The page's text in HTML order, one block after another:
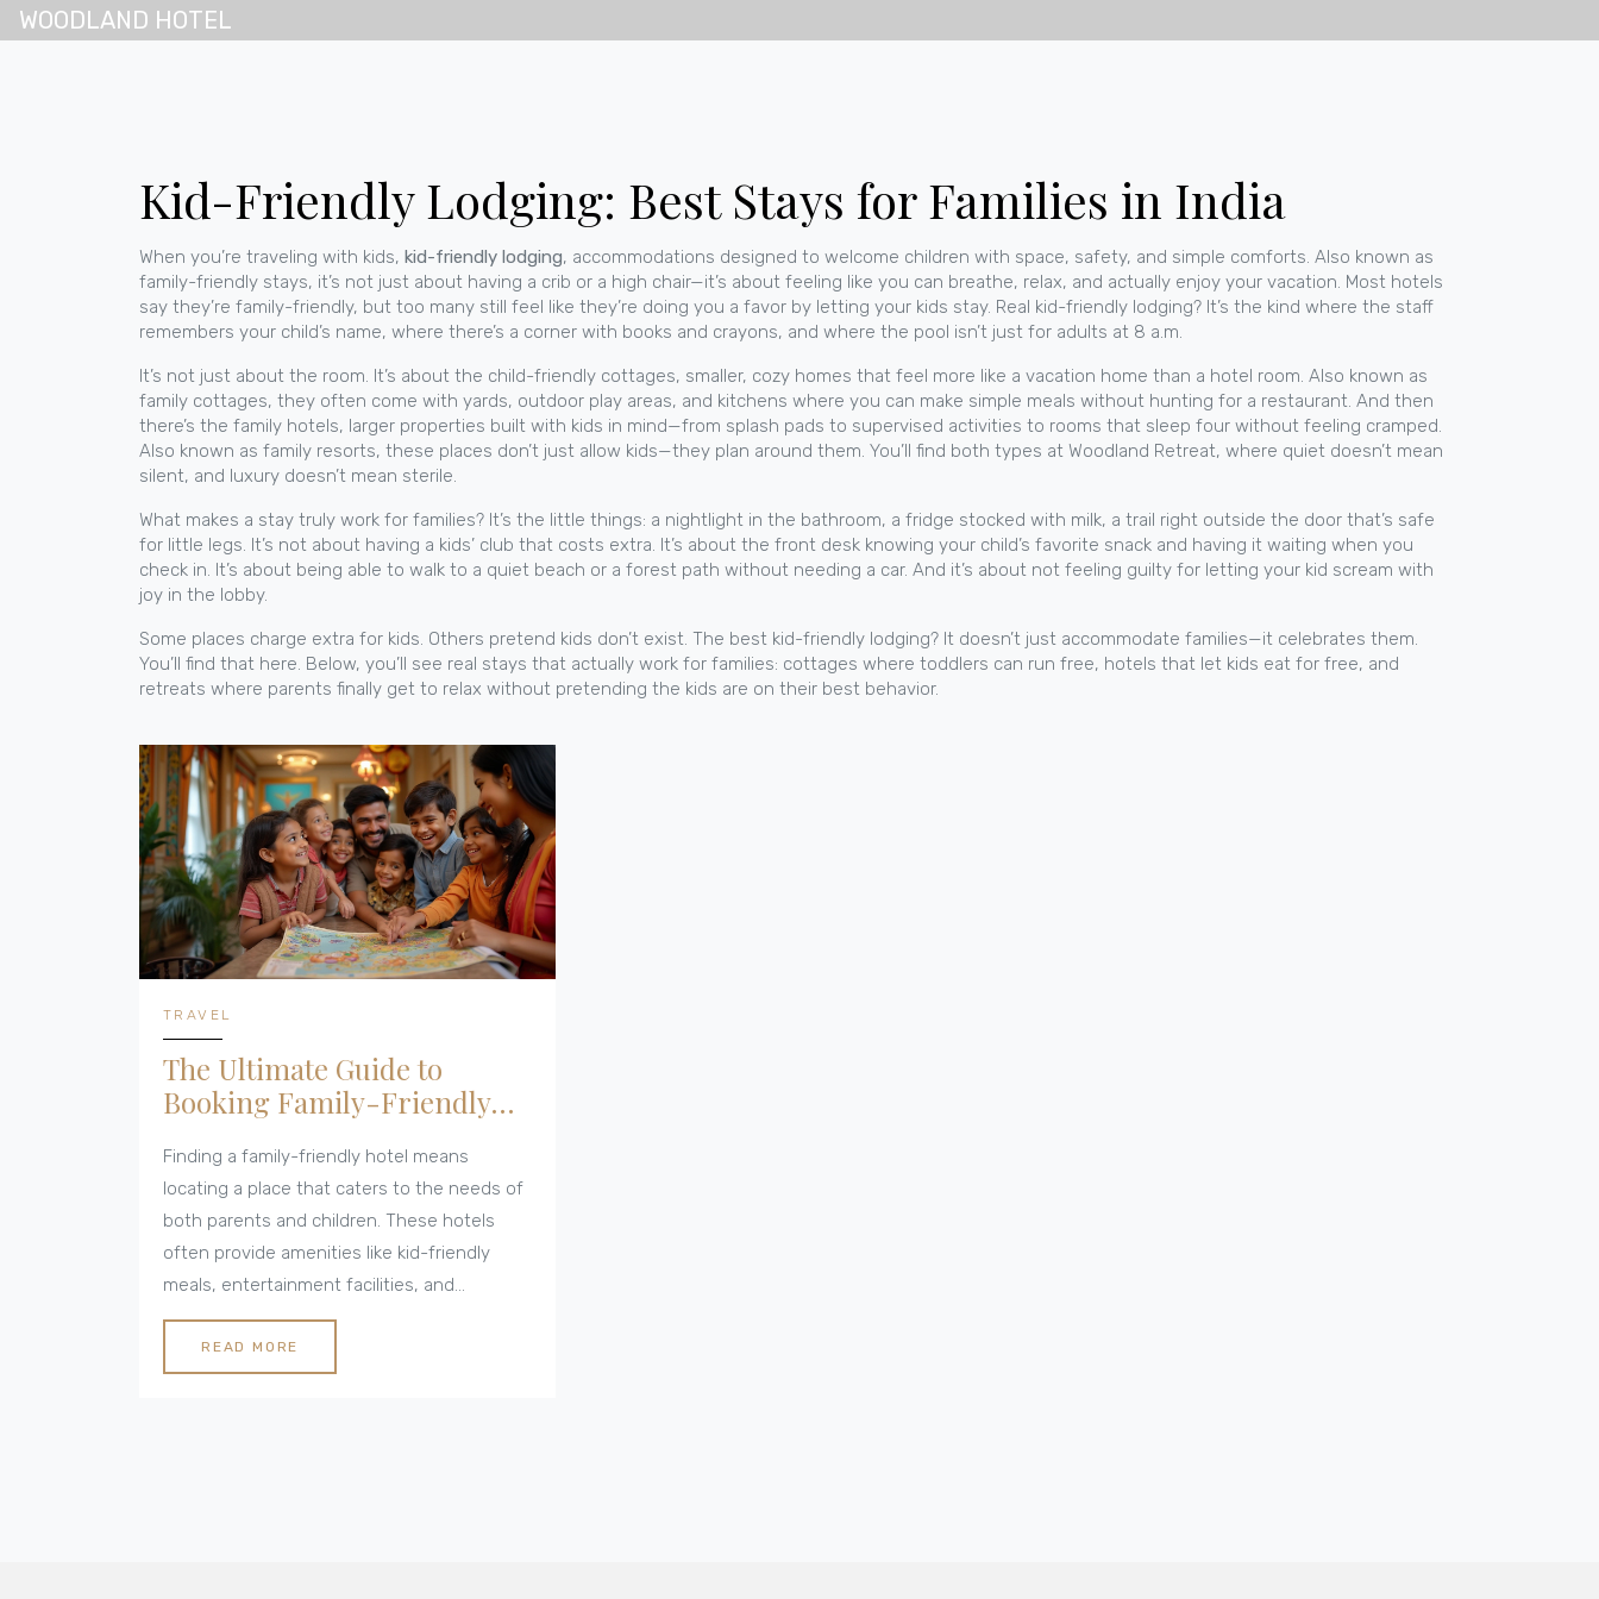
WOODLAND HOTEL
Kid-Friendly Lodging: Best Stays for Families in India
When you’re traveling with kids, kid-friendly lodging, accommodations designed to welcome children with space, safety, and simple comforts. Also known as
family-friendly stays, it’s not just about having a crib or a high chair—it’s about feeling like you can breathe, relax, and actually enjoy your vacation. Most hotels
say they’re family-friendly, but too many still feel like they’re doing you a favor by letting your kids stay. Real kid-friendly lodging? It’s the kind where the staff
remembers your child’s name, where there’s a corner with books and crayons, and where the pool isn’t just for adults at 8 a.m.
It’s not just about the room. It’s about the child-friendly cottages, smaller, cozy homes that feel more like a vacation home than a hotel room. Also known as
family cottages, they often come with yards, outdoor play areas, and kitchens where you can make simple meals without hunting for a restaurant. And then
there’s the family hotels, larger properties built with kids in mind—from splash pads to supervised activities to rooms that sleep four without feeling cramped.
Also known as family resorts, these places don’t just allow kids—they plan around them. You’ll find both types at Woodland Retreat, where quiet doesn’t mean
silent, and luxury doesn’t mean sterile.
What makes a stay truly work for families? It’s the little things: a nightlight in the bathroom, a fridge stocked with milk, a trail right outside the door that’s safe
for little legs. It’s not about having a kids’ club that costs extra. It’s about the front desk knowing your child’s favorite snack and having it waiting when you
check in. It’s about being able to walk to a quiet beach or a forest path without needing a car. And it’s about not feeling guilty for letting your kid scream with
joy in the lobby.
Some places charge extra for kids. Others pretend kids don’t exist. The best kid-friendly lodging? It doesn’t just accommodate families—it celebrates them.
You’ll find that here. Below, you’ll see real stays that actually work for families: cottages where toddlers can run free, hotels that let kids eat for free, and
retreats where parents finally get to relax without pretending the kids are on their best behavior.
TRAVEL
The Ultimate Guide to
Booking Family-Friendly
Finding a family-friendly hotel means
locating a place that caters to the needs of
both parents and children. These hotels
often provide amenities like kid-friendly
meals, entertainment facilities, and
spacious accommodations. Relevant safety
features and nearby attractions are also key
considerations for a worry-free stay.
READ MORE